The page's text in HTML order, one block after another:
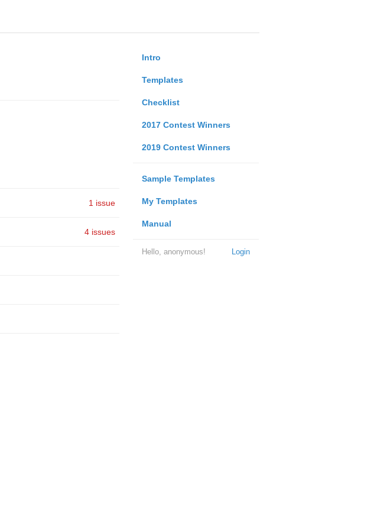
Intro
Templates
Checklist
2017 Contest Winners
2019 Contest Winners
Sample Templates
My Templates
Manual
Login
Hello, anonymous!
1 issue
4 issues